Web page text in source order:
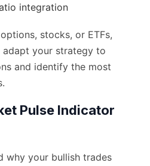
integration
stocks, or ETFs,
your strategy to
and identify the most
Pulse Indicator
why your bullish trades